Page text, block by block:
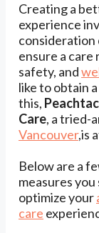
Creating a
experience
ensure a care
safety, and
like to obtain
this,
Care, a tried-
Vancouver,is
Below are a
measures
optimize your
care